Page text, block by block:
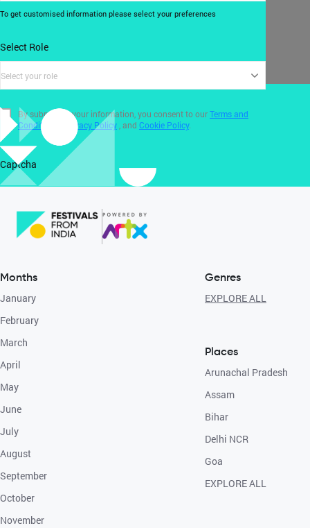
To get customised information please select your preferences
Select Role
Select your role
By submitting your information, you consent to ourTerms and
Conditions
Privacy Policy , and Cookie Policy.
Captcha
Months
January
February
March
April
May
June
July
August
September
October
November
Genres
EXPLORE ALL
Places
Arunachal Pradesh
Assam
Bihar
Delhi NCR
Goa
EXPLORE ALL